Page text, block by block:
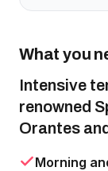
What you
Intensive
renowned
Orantes
Morning